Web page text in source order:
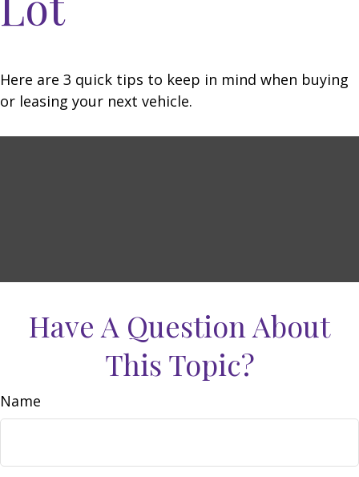
Here are 3 quick tips to keep in mind when buying
or leasing your next vehicle.
Have A Question About
This Topic?
Name